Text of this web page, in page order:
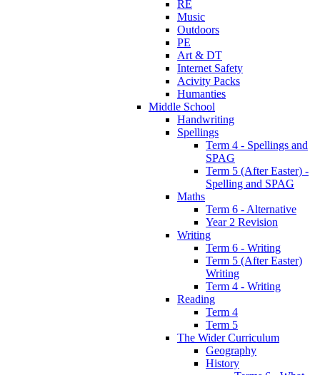
RE
Music
Outdoors
PE
Art & DT
Internet Safety
Acivity Packs
Humanties
Middle School
Handwriting
Spellings
Term 4 - Spellings and
SPAG
Term 5 (After Easter) -
Spelling and SPAG
Maths
Term 6 - Alternative
Year 2 Revision
Writing
Term 6 - Writing
Term 5 (After Easter)
Writing
Term 4 - Writing
Reading
Term 4
Term 5
The Wider Curriculum
Geography
History